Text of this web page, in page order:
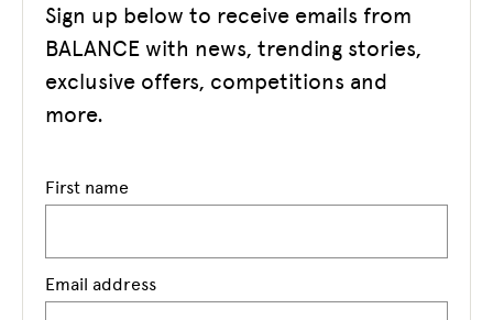
Sign up below to receive emails from
BALANCE with news, trending stories,
exclusive offers, competitions and
more.
First name
Email address